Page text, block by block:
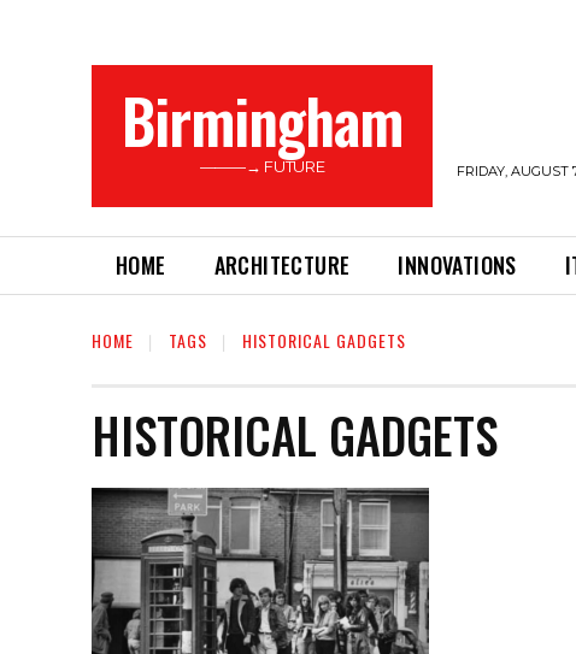
Birmingham
———→ FUTURE FRIDAY, AUGUST
HOME ARCHITECTURE INNOVATIONS
HOME TAGS HISTORICAL GADGETS
HISTORICAL GADGETS